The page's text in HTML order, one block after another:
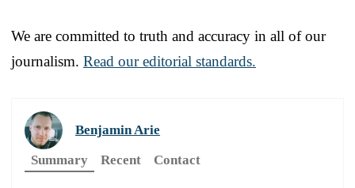
We are committed to truth and accuracy in all of our
journalism. Read our editorial standards.
Benjamin Arie
Summary
Recent Contact